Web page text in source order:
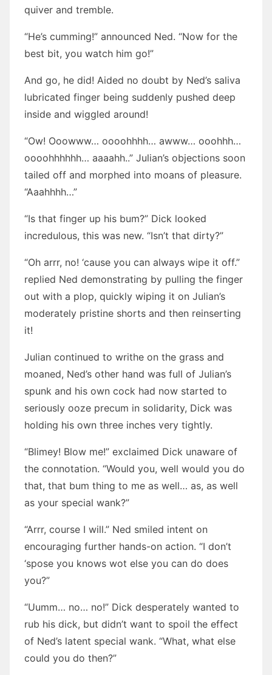
quiver and tremble.
“He’s cumming!” announced Ned. “Now for the
best bit, you watch him go!”
And go, he did! Aided no doubt by Ned’s saliva
lubricated finger being suddenly pushed deep
inside and wiggled around!
“Ow! Ooowww… oooohhhh… awww… ooohhh…
oooohhhhhh… aaaahh..” Julian’s objections soon
tailed off and morphed into moans of pleasure.
“Aaahhhh…”
“Is that finger up his bum?” Dick looked
incredulous, this was new. “Isn’t that dirty?”
“Oh arrr, no! ‘cause you can always wipe it off.”
replied Ned demonstrating by pulling the finger
out with a plop, quickly wiping it on Julian’s
moderately pristine shorts and then reinserting
it!
Julian continued to writhe on the grass and
moaned, Ned’s other hand was full of Julian’s
spunk and his own cock had now started to
seriously ooze precum in solidarity, Dick was
holding his own three inches very tightly.
“Blimey! Blow me!” exclaimed Dick unaware of
the connotation. “Would you, well would you do
that, that bum thing to me as well… as, as well
as your special wank?”
“Arrr, course I will.” Ned smiled intent on
encouraging further hands-on action. “I don’t
‘spose you knows wot else you can do does
you?”
“Uumm… no… no!” Dick desperately wanted to
rub his dick, but didn’t want to spoil the effect
of Ned’s latent special wank. “What, what else
could you do then?”